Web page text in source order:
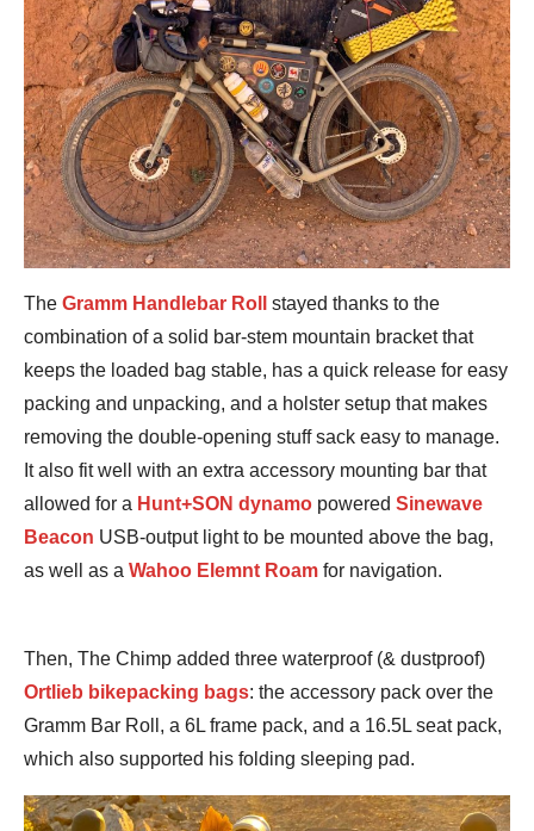
The Gramm Handlebar Roll
stayed thanks to the
combination of a solid bar-stem mountain bracket that
keeps the loaded bag stable, has a quick release for easy
packing and unpacking, and a holster setup that makes
removing the double-opening stuff sack easy to manage.
It also fit well with an extra accessory mounting bar that
allowed for a Hunt+SON dynamo powered Sinewave
Beacon USB-output light to be mounted above the bag,
as well as a Wahoo Elemnt Roam for navigation.
Then, The Chimp added three waterproof (& dustproof)
Ortlieb bikepacking bags: the accessory pack over the
Gramm Bar Roll, a 6L frame pack, and a 16.5L seat pack,
which also supported his folding sleeping pad.